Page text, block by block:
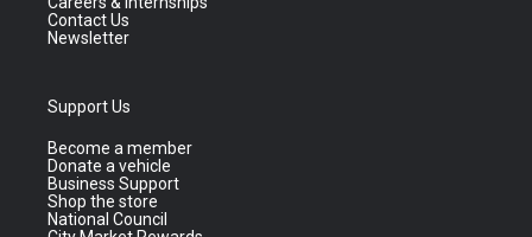
Contact Us
Newsletter
Support Us
Become a member
Donate a vehicle
Business Support
Shop the store
National Council